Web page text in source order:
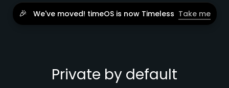
🎉 We've moved! timeOS is now Timeless Take me
Private by default